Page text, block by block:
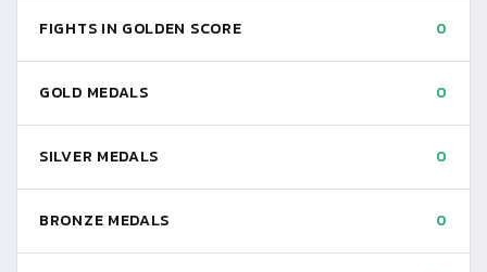
FIGHTS IN GOLDEN SCORE 0
GOLD MEDALS 0
SILVER MEDALS 0
BRONZE MEDALS 0